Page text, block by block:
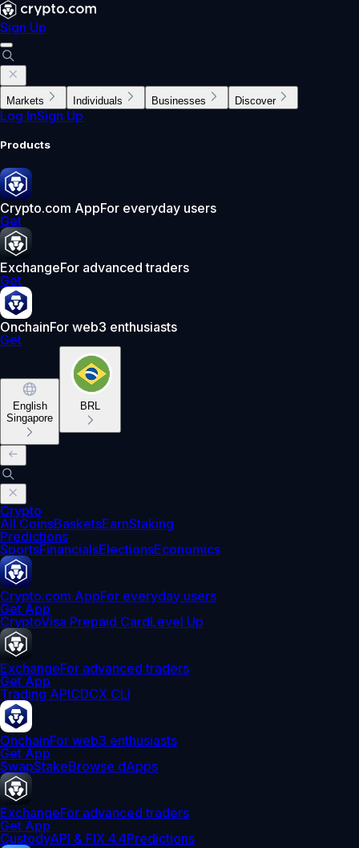
Sign Up
Markets Individuals Businesses Discover
Log InSign Up
Products
Crypto.com AppFor everyday users
Get
ExchangeFor advanced traders
Get
OnchainFor web3 enthusiasts
Get
English
Singapore
BRL
Crypto
All CoinsBasketsEarnStaking
Predictions
SportsFinancialsElectionsEconomics
Crypto.com AppFor everyday users
Get App
CryptoVisa Prepaid CardLevel Up
ExchangeFor advanced traders
Get App
Trading APICDCX CLI
OnchainFor web3 enthusiasts
Get App
SwapStakeBrowse dApps
ExchangeFor advanced traders
Get App
CustodyAPI & FIX 4.4Predictions